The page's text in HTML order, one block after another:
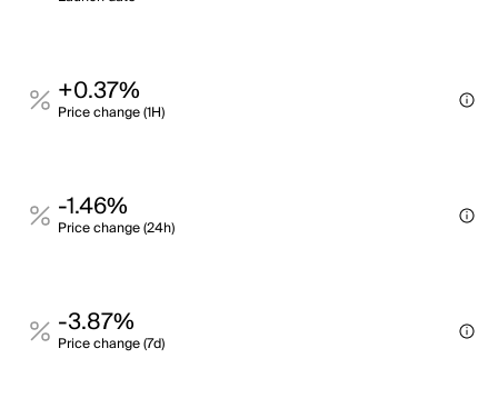
+0.37%
Price change (1H)
-1.46%
Price change (24h)
-3.87%
Price change (7d)